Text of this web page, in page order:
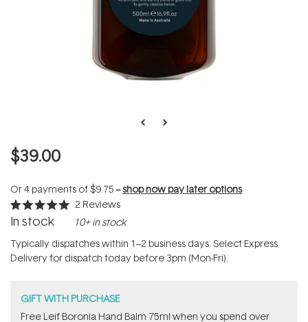
$39.00
Or 4 payments of$9.75 --shop now pay later options
Rated
5.0
of
5
stars
2 Reviews
In stock 10+ in stock
Typically dispatches within 1–2 business days. Select Express
Delivery for dispatch today before 3pm (Mon-Fri).
GIFT WITH PURCHASE
​Free Leif Boronia Hand Balm 75ml when you spend over